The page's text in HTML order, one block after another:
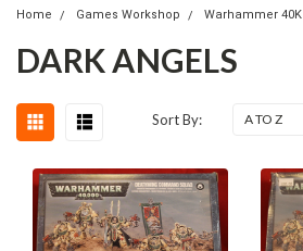
Home Games Workshop Warhammer 40K
DARK ANGELS
Sort By: